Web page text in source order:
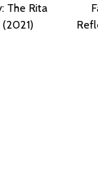
A
TO AMERICA: A
The Rita
(2021)